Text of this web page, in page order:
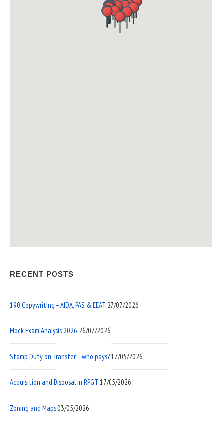
RECENT POSTS
190 Copywriting – AIDA, PAS & EEAT 27/07/2026
Mock Exam Analysis 2026 26/07/2026
Stamp Duty on Transfer – who pays?17/05/2026
Acquisition and Disposal in RPGT 17/05/2026
Zoning and Maps03/05/2026